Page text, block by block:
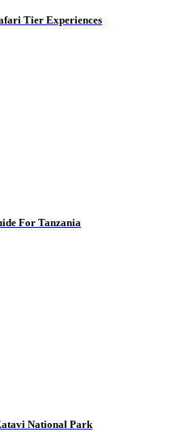
Tier Experiences
For Tanzania
National Park